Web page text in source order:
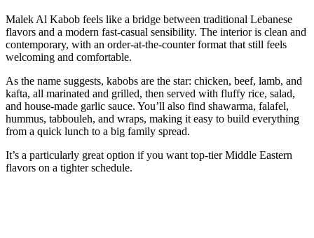
Malek Al Kabob feels like a bridge between traditional Lebanese
flavors and a modern fast‑casual sensibility. The interior is clean and
contemporary, with an order‑at‑the‑counter format that still feels
welcoming and comfortable.
As the name suggests, kabobs are the star: chicken, beef, lamb, and
kafta, all marinated and grilled, then served with fluffy rice, salad,
and house‑made garlic sauce. You’ll also find shawarma, falafel,
hummus, tabbouleh, and wraps, making it easy to build everything
from a quick lunch to a big family spread.
It’s a particularly great option if you want top‑tier Middle Eastern
flavors on a tighter schedule.